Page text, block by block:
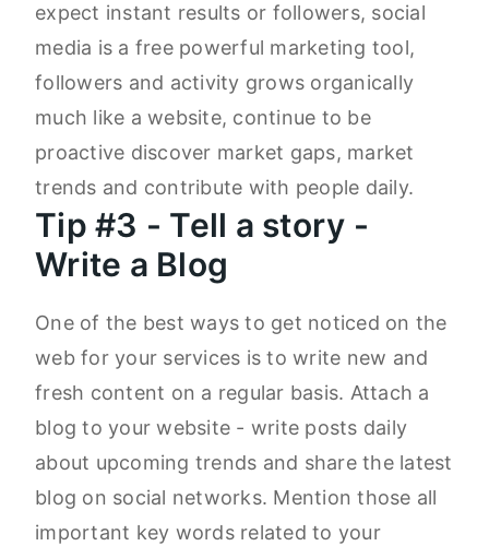
expect instant results or followers, social
media is a free powerful marketing tool,
followers and activity grows organically
much like a website, continue to be
proactive discover market gaps, market
trends and contribute with people daily.
Tip #3 - Tell a story -
Write a Blog
One of the best ways to get noticed on the
web for your services is to write new and
fresh content on a regular basis. Attach a
blog to your website - write posts daily
about upcoming trends and share the latest
blog on social networks. Mention those all
important key words related to your